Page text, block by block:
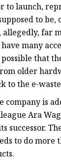
launch,
to be,
far
many
that
older
to the e-
is
Ara
successor.
to do